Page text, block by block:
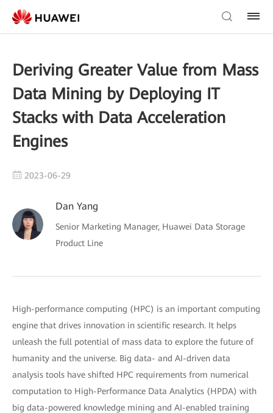
Deriving Greater Value from Mass
Data Mining by Deploying IT
Stacks with Data Acceleration
Engines
2023-06-29
Dan Yang
Senior Marketing Manager, Huawei Data Storage
Product Line
High-performance computing (HPC) is an important computing
engine that drives innovation in scientific research. It helps
unleash the full potential of mass data to explore the future of
humanity and the universe. Big data- and AI-driven data
analysis tools have shifted HPC requirements from numerical
computation to High-Performance Data Analytics (HPDA) with
big data-powered knowledge mining and AI-enabled training